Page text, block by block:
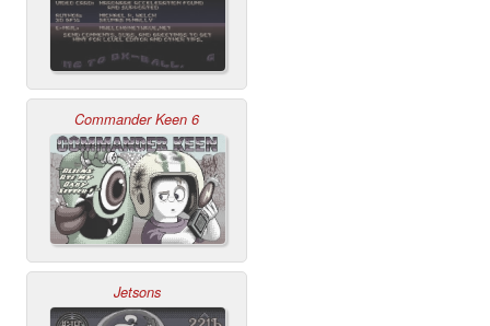
Commander Keen 6
Jetsons